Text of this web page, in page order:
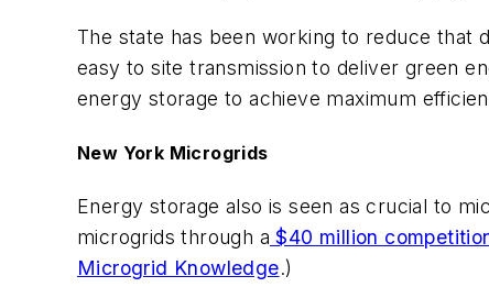
The state has been working to reduce that
easy to site transmission to deliver green
energy storage to achieve maximum
New York Microgrids
Energy storage also is seen as crucial to
microgrids through a $40 million
Microgrid Knowledge.)